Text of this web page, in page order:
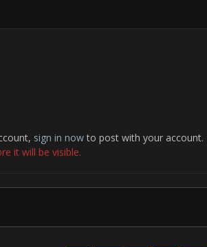
sign in nowto post with your account.
it will be visible.